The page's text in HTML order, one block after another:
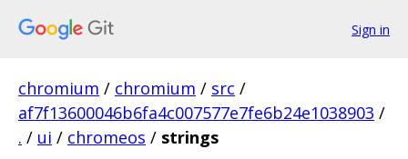
Sign in
chromium / chromium / src /
af7f13600046b6fa4c007577e7fe6b24e1038903 /
. / ui / chromeos / strings